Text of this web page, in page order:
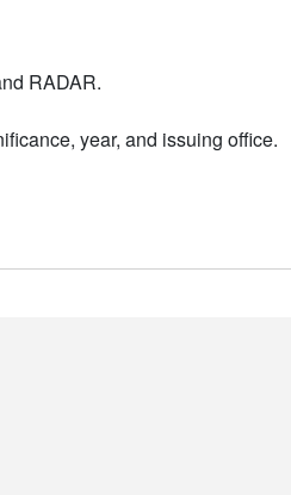
RADAR.
year, and issuing office.